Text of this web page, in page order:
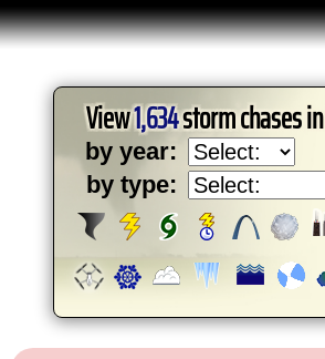
View1,634storm chases in
by year:
by type: